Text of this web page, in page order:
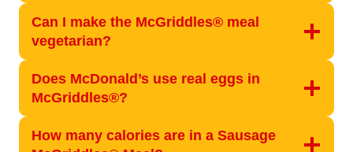
Can I make the McGriddles® meal
vegetarian?
Does McDonald’s use real eggs in
McGriddles®?
How many calories are in a Sausage